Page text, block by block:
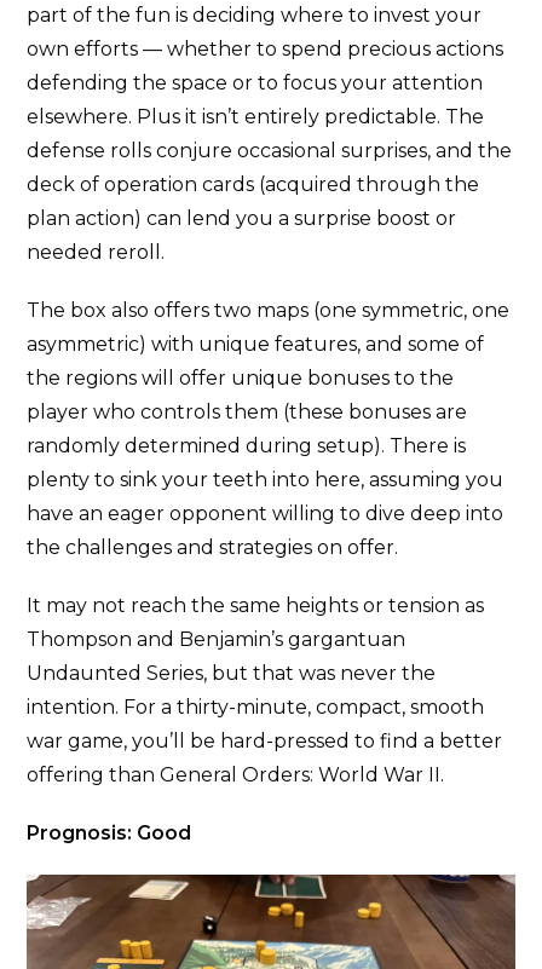
part of the fun is deciding where to invest your
own efforts — whether to spend precious actions
defending the space or to focus your attention
elsewhere. Plus it isn’t entirely predictable. The
defense rolls conjure occasional surprises, and the
deck of operation cards (acquired through the
plan action) can lend you a surprise boost or
needed reroll.
The box also offers two maps (one symmetric, one
asymmetric) with unique features, and some of
the regions will offer unique bonuses to the
player who controls them (these bonuses are
randomly determined during setup). There is
plenty to sink your teeth into here, assuming you
have an eager opponent willing to dive deep into
the challenges and strategies on offer.
It may not reach the same heights or tension as
Thompson and Benjamin’s gargantuan
Undaunted Series, but that was never the
intention. For a thirty-minute, compact, smooth
war game, you’ll be hard-pressed to find a better
offering than General Orders: World War II.
Prognosis: Good